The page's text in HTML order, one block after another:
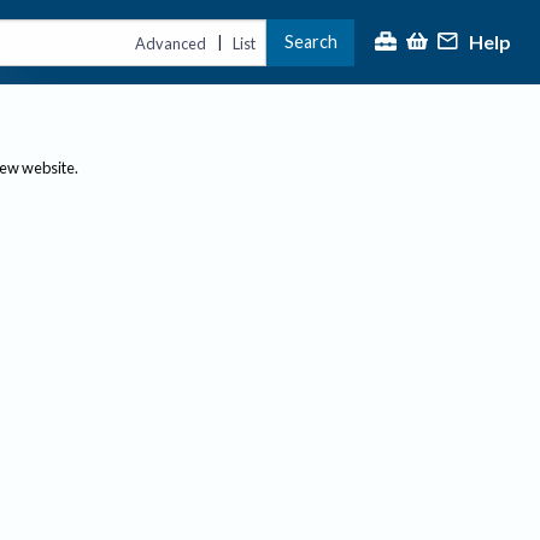
Advanced | List Search Help
website.